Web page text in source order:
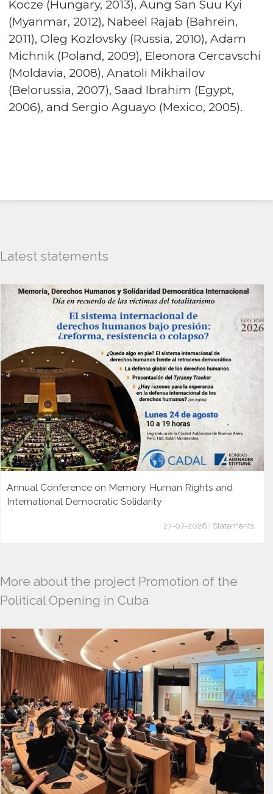
Kocze (Hungary, 2013), Aung San Suu Kyi
(Myanmar, 2012), Nabeel Rajab (Bahrein,
2011), Oleg Kozlovsky (Russia, 2010), Adam
Michnik (Poland, 2009), Eleonora Cercavschi
(Moldavia, 2008), Anatoli Mikhailov
(Belorussia, 2007), Saad Ibrahim (Egypt,
2006), and Sergio Aguayo (Mexico, 2005).
Latest statements
Annual Conference on Memory, Human Rights and
International Democratic Solidarity
27-07-2026 | Statements
More about the project Promotion of the
Political Opening in Cuba